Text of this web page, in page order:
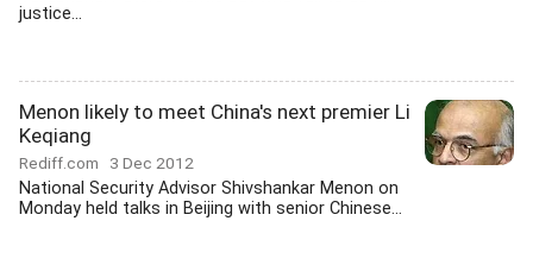
justice...
Menon likely to meet China's next premier Li
Keqiang
Rediff.com 3 Dec 2012
National Security Advisor Shivshankar Menon on
Monday held talks in Beijing with senior Chinese...